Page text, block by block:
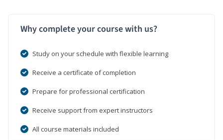
Why complete your course with us?
Study on your schedule with flexible learning
Receive a certificate of completion
Prepare for professional certification
Receive support from expert instructors
All course materials included